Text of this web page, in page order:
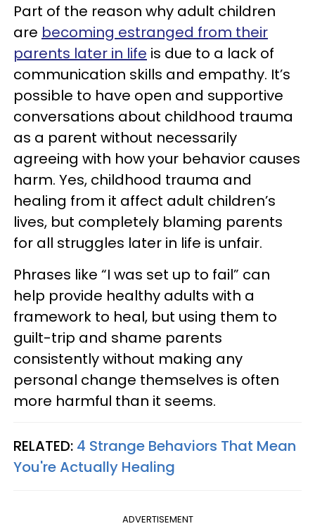
Part of the reason why adult children
are becoming estranged from their
parents later in life is due to a lack of
communication skills and empathy. It’s
possible to have open and supportive
conversations about childhood trauma
as a parent without necessarily
agreeing with how your behavior causes
harm. Yes, childhood trauma and
healing from it affect adult children’s
lives, but completely blaming parents
for all struggles later in life is unfair.
Phrases like “I was set up to fail” can
help provide healthy adults with a
framework to heal, but using them to
guilt-trip and shame parents
consistently without making any
personal change themselves is often
more harmful than it seems.
RELATED: 4 Strange Behaviors That Mean
You're Actually Healing
ADVERTISEMENT